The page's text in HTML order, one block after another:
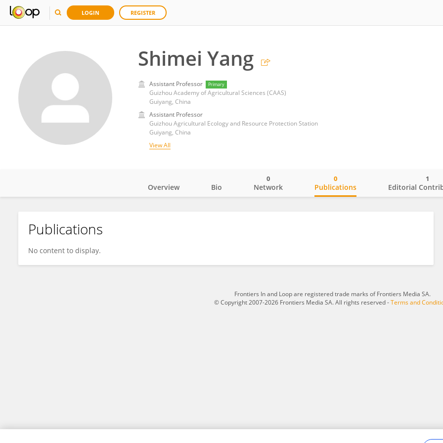
LOGIN REGISTER
Shimei Yang
Assistant Professor Primary
Guizhou Academy of Agricultural Sciences (CAAS)
Guiyang, China
Assistant Professor
Guizhou Agricultural Ecology and Resource Protection Station
Guiyang, China
View All
Shimei Yang
Overview Bio Network
0
Publications
0
Editorial
1
Publications
No content to display.
Frontiers In and Loop are registered trade marks of Frontiers Media SA.
© Copyright 2007-2026 Frontiers Media SA. All rights reserved -Terms and